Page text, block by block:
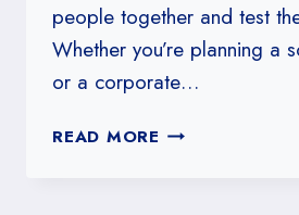
people together and test
Whether you’re planning a
or a corporate…
READ MORE HOW